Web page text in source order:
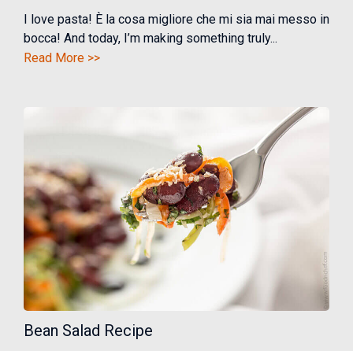
I love pasta! È la cosa migliore che mi sia mai messo in
bocca! And today, I’m making something truly...
Read More >>
Bean Salad Recipe